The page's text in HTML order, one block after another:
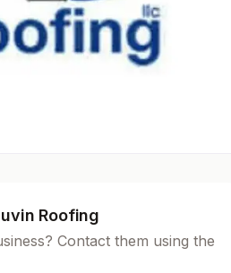
Roofing
Contact them using the